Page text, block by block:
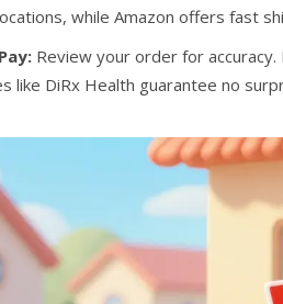
while Amazon offers fast
Review your order for
like DiRx Health guarantee no